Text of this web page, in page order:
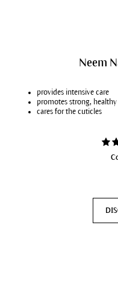
Neem
provides intensive care
promotes strong, healthy
cares for the cuticles